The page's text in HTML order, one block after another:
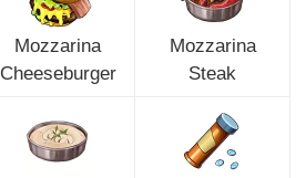
Mozzarina
Cheeseburger
Mozzarina
Steak